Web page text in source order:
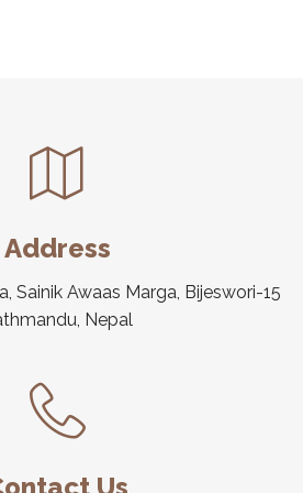
Address
Sainik Awaas Marga, Bijeswori-15
Nepal